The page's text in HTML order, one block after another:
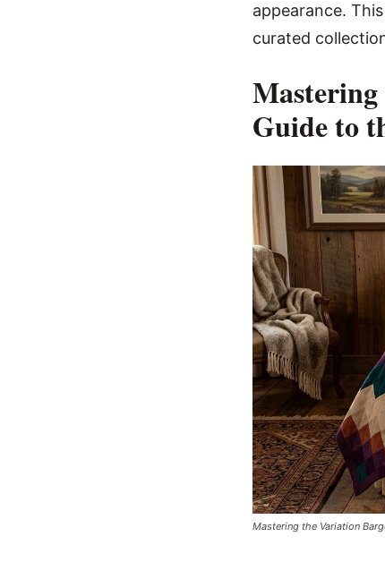
appearance.
curated
Guide to
Mastering the Variation